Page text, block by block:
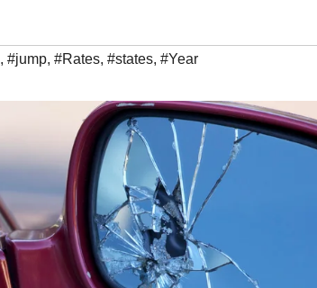
, #jump, #Rates, #states, #Year